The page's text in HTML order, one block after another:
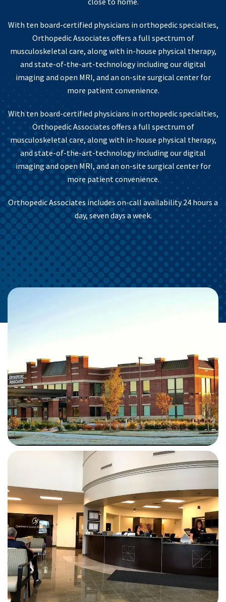
With ten board-certified physicians in orthopedic specialties,
Orthopedic Associates offers a full spectrum of
musculoskeletal care, along with in-house physical therapy,
and state-of-the-art-technology including our digital
imaging and open MRI, and an on-site surgical center for
more patient convenience.
With ten board-certified physicians in orthopedic specialties,
Orthopedic Associates offers a full spectrum of
musculoskeletal care, along with in-house physical therapy,
and state-of-the-art-technology including our digital
imaging and open MRI, and an on-site surgical center for
more patient convenience.
Orthopedic Associates includes on-call availability 24 hours a
day, seven days a week.